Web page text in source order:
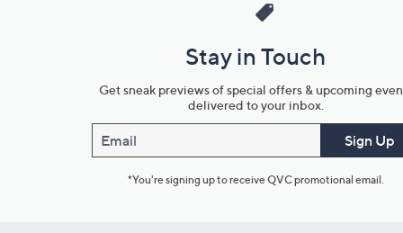
Stay in Touch
Get sneak previews of special offers & upcoming
delivered to your inbox.
Email Sign Up
*You're signing up to receive QVC promotional email.